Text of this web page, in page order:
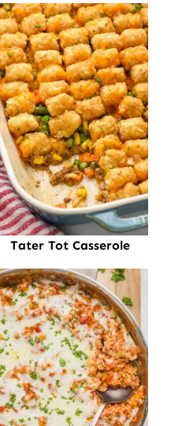
Tater Tot Casserole